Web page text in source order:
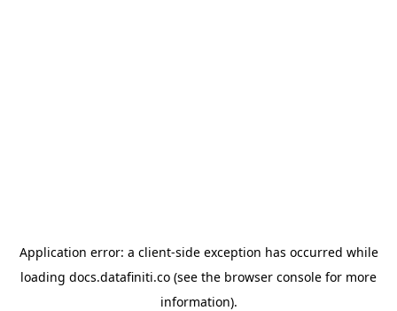
Application error: a client-side exception has occurred while
loading docs.datafiniti.co (see the browser console for more
information).